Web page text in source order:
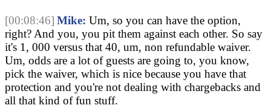
[00:08:46] Mike: Um, so you can have the option,
right? And you, you pit them against each other. So say
it's 1, 000 versus that 40, um, non refundable waiver.
Um, odds are a lot of guests are going to, you know,
pick the waiver, which is nice because you have that
protection and you're not dealing with chargebacks and
all that kind of fun stuff.